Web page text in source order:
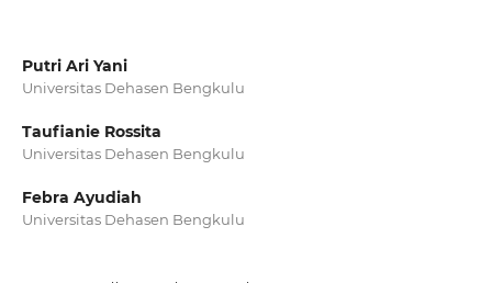
Putri Ari Yani
Universitas Dehasen Bengkulu
Taufianie Rossita
Universitas Dehasen Bengkulu
Febra Ayudiah
Universitas Dehasen Bengkulu